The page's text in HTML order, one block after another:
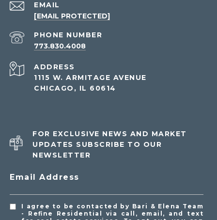
EMAIL
[EMAIL PROTECTED]
PHONE NUMBER
773.830.4008
ADDRESS
1115 W. ARMITAGE AVENUE
CHICAGO, IL 60614
FOR EXCLUSIVE NEWS AND MARKET
UPDATES SUBSCRIBE TO OUR
NEWSLETTER
Email Address
I agree to be contacted by Bari & Elena Team
- Refine Residential via call, email, and text